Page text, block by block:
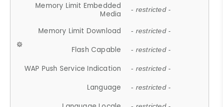
Memory Limit Embedded
Media
- restricted -
Memory Limit Download - restricted -
Flash Capable - restricted -
WAP Push Service Indication - restricted -
Language - restricted -